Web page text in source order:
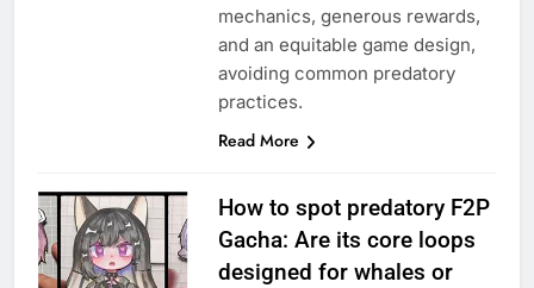
mechanics, generous rewards,
and an equitable game design,
avoiding common predatory
practices.
Read More
How to spot predatory F2P
Gacha: Are its core loops
designed for whales or